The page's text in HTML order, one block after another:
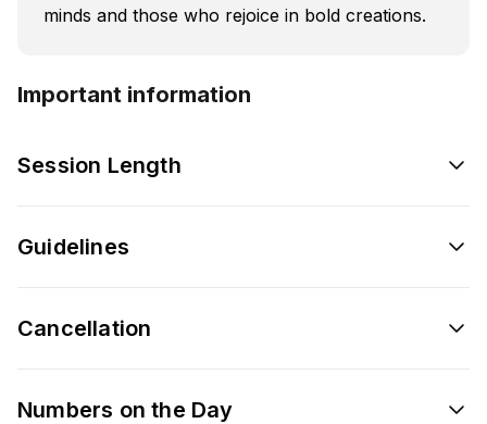
minds and those who rejoice in bold creations.
Important information
Session Length
Guidelines
Cancellation
Numbers on the Day